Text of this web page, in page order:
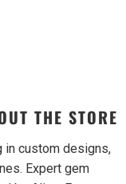
THE STORE
in custom designs,
Expert gem